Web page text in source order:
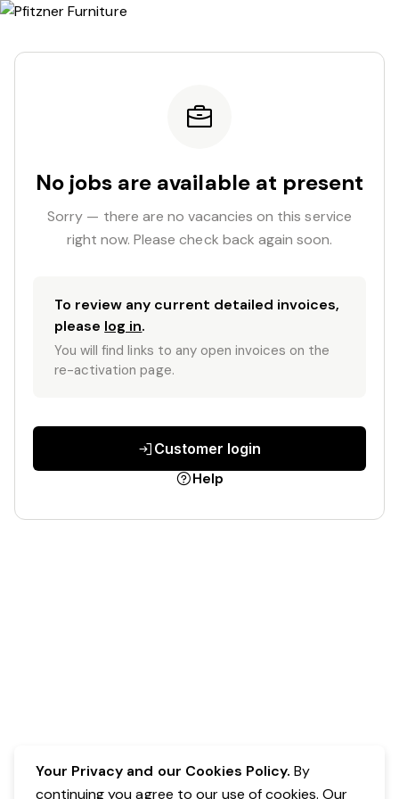
No jobs are available at present
Sorry — there are no vacancies on this service
right now. Please check back again soon.
To review any current detailed invoices,
please log in.
You will find links to any open invoices on the
re-activation page.
Customer login
Help
Your Privacy and our Cookies Policy. By
continuing you agree to our use of cookies. Our